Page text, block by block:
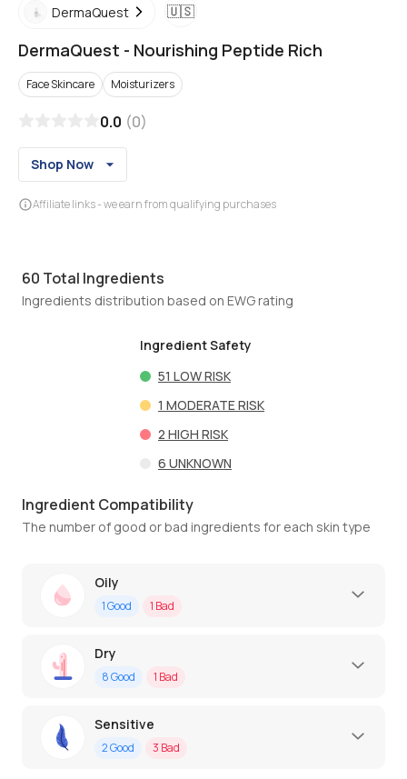
DermaQuest 🇺🇸
DermaQuest - Nourishing Peptide Rich
Face Skincare Moisturizers
0.0 (0)
Shop Now
Affiliate links - we earn from qualifying purchases
60 Total Ingredients
Ingredients distribution based on EWG rating
Ingredient Safety
51 LOW RISK
1 MODERATE RISK
2 HIGH RISK
6 UNKNOWN
Ingredient Compatibility
The number of good or bad ingredients for each skin type
Oily
1Good 1 Bad
Dry
8Good 1 Bad
Sensitive
2Good 3 Bad